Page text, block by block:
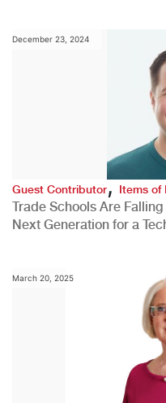
December 23, 2024
Guest Contributor,Items of
Trade Schools Are
Next Generation for a
March 20, 2025